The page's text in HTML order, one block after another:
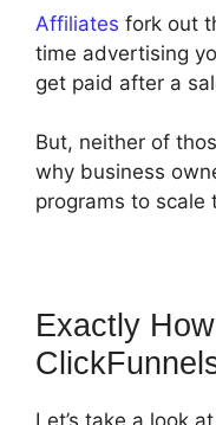
Affiliates fork out
time advertising
get paid after a
But, neither of
why business
programs to scale
Exactly